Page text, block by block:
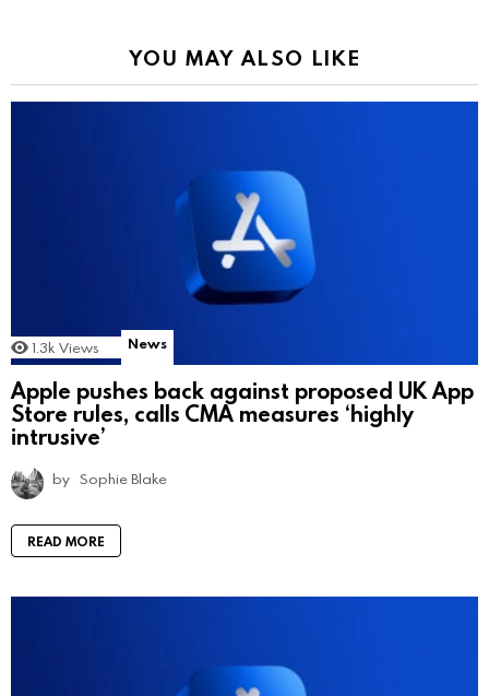
YOU MAY ALSO LIKE
1.3k Views News
Apple pushes back against proposed UK App
Store rules, calls CMA measures ‘highly
intrusive’
by Sophie Blake
READ MORE